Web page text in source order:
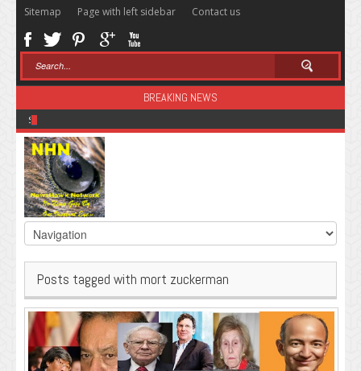
Sitemap Page with left sidebar Contact us
BREAKING NEWS
Sugar: The Secret Killer
Posts tagged with mort zuckerman